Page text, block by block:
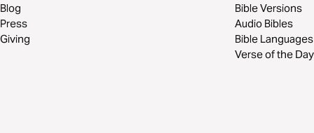
Blog
Press
Giving
Bible Versions
Audio Bibles
Bible Languages
Verse of the Day